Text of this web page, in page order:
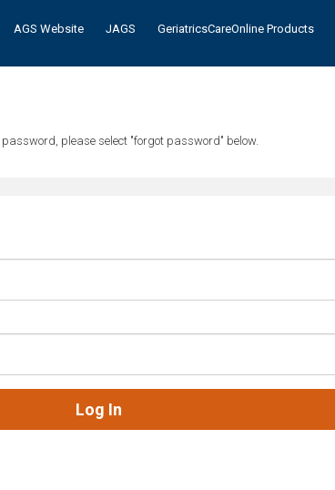
AGS Website JAGS GeriatricsCareOnline Products
password, please select "forgot password" below.